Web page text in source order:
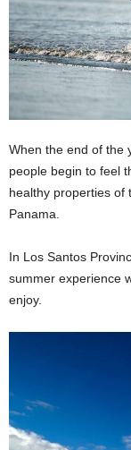
When the end of the
people begin to feel
healthy properties of
Panama.
In Los Santos
summer experience
enjoy.